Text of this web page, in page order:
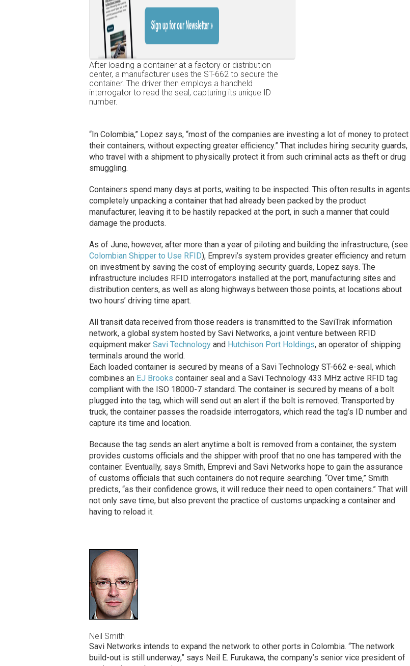
After loading a container at a factory or distribution
center, a manufacturer uses the ST-662 to secure the
container. The driver then employs a handheld
interrogator to read the seal, capturing its unique ID
number.
“In Colombia,” Lopez says, “most of the companies are investing a lot of money to protect
their containers, without expecting greater efficiency.” That includes hiring security guards,
who travel with a shipment to physically protect it from such criminal acts as theft or drug
smuggling.
Containers spend many days at ports, waiting to be inspected. This often results in agents
completely unpacking a container that had already been packed by the product
manufacturer, leaving it to be hastily repacked at the port, in such a manner that could
damage the products.
As of June, however, after more than a year of piloting and building the infrastructure, (see
Colombian Shipper to Use RFID), Emprevi’s system provides greater efficiency and return
on investment by saving the cost of employing security guards, Lopez says. The
infrastructure includes RFID interrogators installed at the port, manufacturing sites and
distribution centers, as well as along highways between those points, at locations about
two hours’ driving time apart.
All transit data received from those readers is transmitted to the SaviTrak information
network, a global system hosted by Savi Networks, a joint venture between RFID
equipment maker Savi Technologyand Hutchison Port Holdings, an operator of shipping
terminals around the world.
Each loaded container is secured by means of a Savi Technology ST-662 e-seal, which
combines an EJ Brooks container seal and a Savi Technology 433 MHz active RFID tag
compliant with the ISO 18000-7 standard. The container is secured by means of a bolt
plugged into the tag, which will send out an alert if the bolt is removed. Transported by
truck, the container passes the roadside interrogators, which read the tag’s ID number and
capture its time and location.
Because the tag sends an alert anytime a bolt is removed from a container, the system
provides customs officials and the shipper with proof that no one has tampered with the
container. Eventually, says Smith, Emprevi and Savi Networks hope to gain the assurance
of customs officials that such containers do not require searching. “Over time,” Smith
predicts, “as their confidence grows, it will reduce their need to open containers.” That will
not only save time, but also prevent the practice of customs unpacking a container and
having to reload it.
Neil Smith
Savi Networks intends to expand the network to other ports in Colombia. “The network
build-out is still underway,” says Neil E. Furukawa, the company’s senior vice president of